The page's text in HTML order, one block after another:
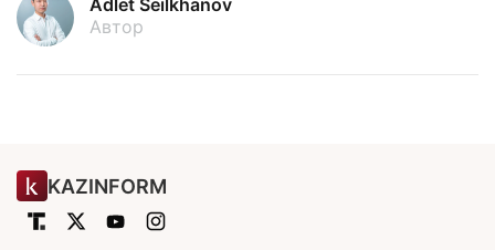
Автор
KAZINFORM